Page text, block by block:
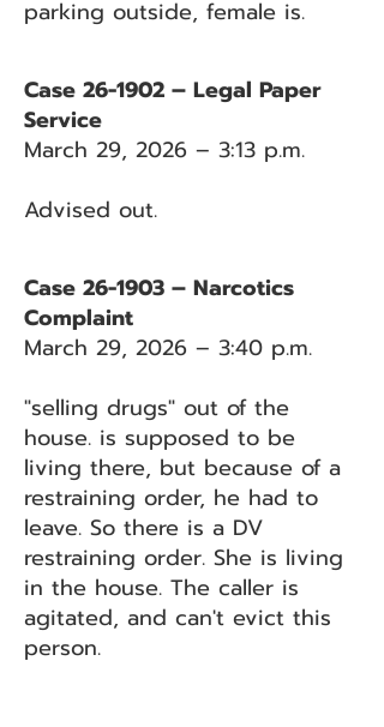
parking outside, female is.
Case 26-1902 – Legal Paper
Service
March 29, 2026 – 3:13 p.m.
Advised out.
Case 26-1903 – Narcotics
Complaint
March 29, 2026 – 3:40 p.m.
"selling drugs" out of the
house. is supposed to be
living there, but because of a
restraining order, he had to
leave. So there is a DV
restraining order. She is living
in the house. The caller is
agitated, and can't evict this
person.